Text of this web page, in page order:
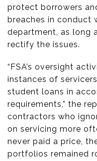
protect borrowers
breaches in conduct
department, as long
rectify the issues.
“FSA’s oversight
instances of
student loans in
requirements,” the
contractors who
on servicing more
never paid a price,
portfolios remained